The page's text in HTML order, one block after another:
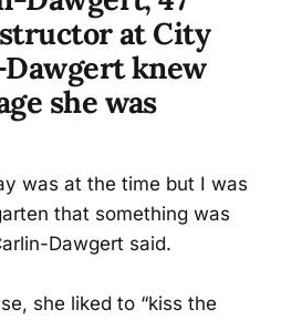
at City
knew
she was
was at the time but I was
that something was
Dawgert said.
she liked to “kiss the